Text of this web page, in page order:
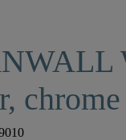
chrome